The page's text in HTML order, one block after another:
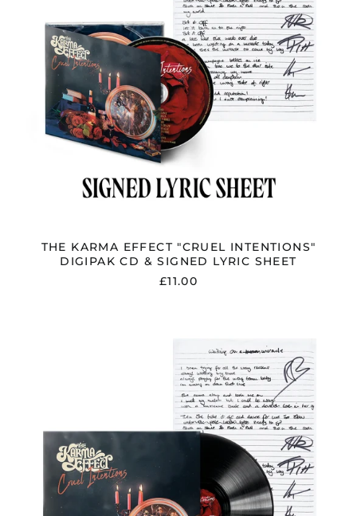
SIGNED
LYRIC
SHEET
THE KARMA EFFECT "CRUEL INTENTIONS"
DIGIPAK CD & SIGNED LYRIC SHEET
£11.00
EFFECT
"CRUEL
INTENTIONS"
BLACK
VINYL
&
SIGNED